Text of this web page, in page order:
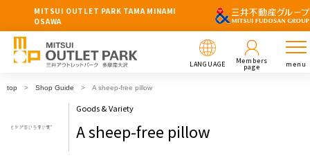
MITSUI OUTLET PARK TAMA MINAMI
OSAWA
LANGUAGE Members
page menu
top Shop Guide A sheep-free pillow
Goods & Variety
A sheep-free pillow